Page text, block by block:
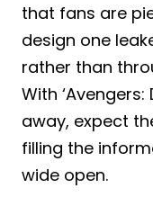
that fans are
design one
rather than
With
away, expect
filling the
wide open.